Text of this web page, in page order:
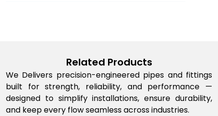
Related Products
We Delivers precision-engineered pipes and fittings
built for strength, reliability, and performance —
designed to simplify installations, ensure durability,
and keep every flow seamless across industries.